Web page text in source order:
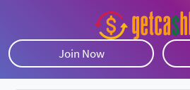
Join Now